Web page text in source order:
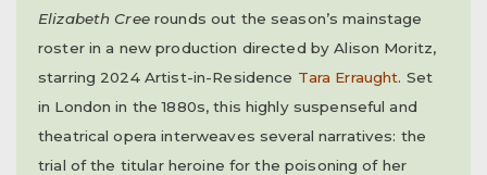
Elizabeth Creerounds out the season’s mainstage
roster in a new production directed by Alison Moritz,
starring 2024 Artist-in-Residence Tara Erraught. Set
in London in the 1880s, this highly suspenseful and
theatrical opera interweaves several narratives: the
trial of the titular heroine for the poisoning of her